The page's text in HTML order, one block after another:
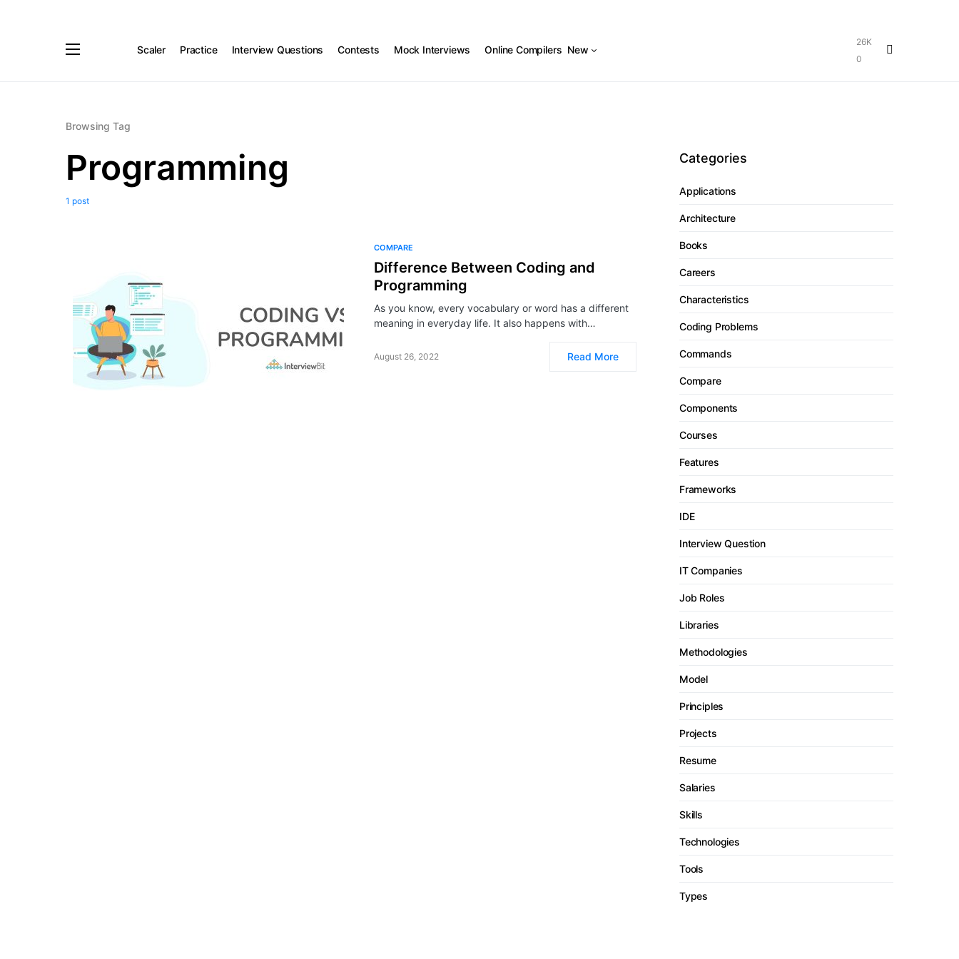
Scaler Practice Interview Questions Contests Mock Interviews Online Compilers New
26K
0
Browsing Tag
Programming
1 post
COMPARE
Difference Between Coding and
Programming
As you know, every vocabulary or word has a different
meaning in everyday life. It also happens with…
August 26, 2022 Read More
Categories
Applications
Architecture
Books
Careers
Characteristics
Coding Problems
Commands
Compare
Components
Courses
Features
Frameworks
IDE
Interview Question
IT Companies
Job Roles
Libraries
Methodologies
Model
Principles
Projects
Resume
Salaries
Skills
Technologies
Tools
Types